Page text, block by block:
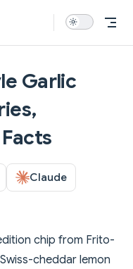
Garlic
Claude
chip from Frito-
cheddar lemon